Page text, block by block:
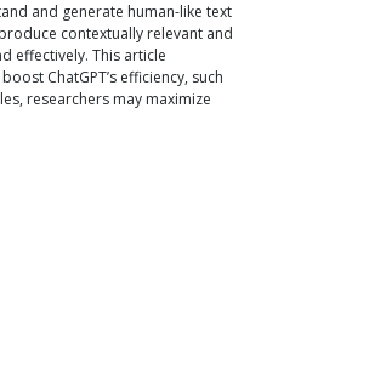
and generate human-like text
contextually relevant and
effectively. This article
ChatGPT’s efficiency, such
researchers may maximize